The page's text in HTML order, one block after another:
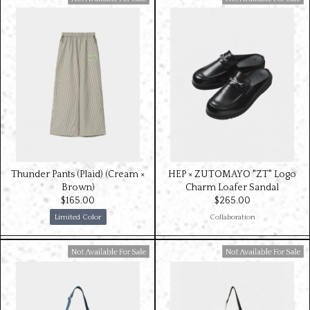
Limited Color
Available For Sale
Thunder Pants (Plaid) (Cream ×
Brown)
$‌165.00
Collaboration
Available For Sale
HEP × ZUTOMAYO "ZT" Logo
Charm Loafer Sandal
$‌265.00
Available For Sale Available For Sale